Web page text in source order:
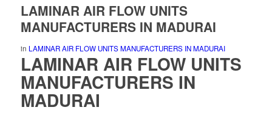
LAMINAR AIR FLOW UNITS
MANUFACTURERS IN MADURAI
in LAMINAR AIR FLOW UNITS MANUFACTURERS IN MADURAI
LAMINAR AIR FLOW UNITS
MANUFACTURERS IN
MADURAI